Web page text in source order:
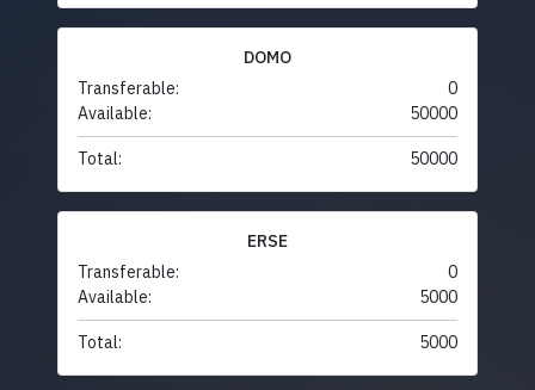
DOMO
Transferable:
0
Available:
50000
Total: 50000
ERSE
Transferable:
0
Available:
5000
Total: 5000